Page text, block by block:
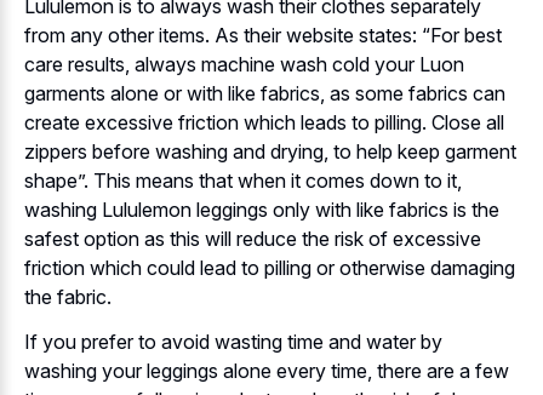
Lululemon is to always wash their clothes separately
from any other items. As their website states: “For best
care results, always machine wash cold your Luon
garments alone or with like fabrics, as some fabrics can
create excessive friction which leads to pilling. Close all
zippers before washing and drying, to help keep garment
shape”. This means that when it comes down to it,
washing Lululemon leggings only with like fabrics is the
safest option as this will reduce the risk of excessive
friction which could lead to pilling or otherwise damaging
the fabric.
If you prefer to avoid wasting time and water by
washing your leggings alone every time, there are a few